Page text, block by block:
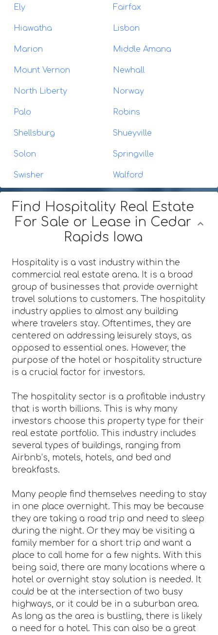
Ely Fairfax
Hiawatha Lisbon
Marion Middle Amana
Mount Vernon Newhall
North Liberty Norway
Palo Robins
Shellsburg Shueyville
Solon Springville
Swisher Walford
Find Hospitality Real Estate
For Sale or Lease in Cedar
Rapids Iowa
Hospitality is a vast industry within the
commercial real estate arena. It is a broad
group of businesses that provide overnight
travel solutions to customers. The hospitality
industry applies to almost any building
where travelers stay. Oftentimes, they are
centered on addressing leisurely stays, as
opposed to essential ones. However, the
purpose of the hotel or hospitality structure
is a crucial factor for investors.
The hospitality sector is a profitable industry
that is worth billions. This is why many
investors choose this property type for their
real estate portfolio. This industry includes
several types of buildings, ranging from
Airbnb’s, motels, hotels, and bed and
breakfasts.
Many people find themselves needing to stay
in one place overnight. This may be because
they are taking a road trip and need to sleep
during the night. Or they may be visiting a
family member for a short trip and want a
place to call home for a few nights. With this
being said, there are many locations where a
hotel or overnight stay solution is needed. It
could be at the intersection of two busy
highways, or it could be in a suburban area.
As long as the area is bustling, there is likely
a need for a hotel. This can also be a great